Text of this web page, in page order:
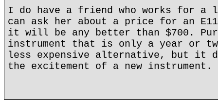
I do have a friend who works for a
can ask her about a price for an
it will be any better than $700.
instrument that is only a year or
less expensive alternative, but it
the excitement of a new instrument.